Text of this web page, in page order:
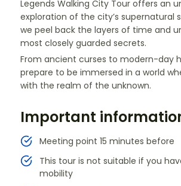
Legends Walking City Tour offers an
exploration of the city’s supernatural
we peel back the layers of time and
most closely guarded secrets.
From ancient curses to modern-day
prepare to be immersed in a world
with the realm of the unknown.
Important
Meeting point 15 minutes before
This tour is not suitable if you
mobility